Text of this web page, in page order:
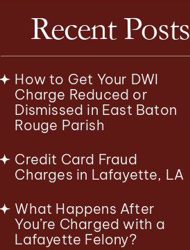
Recent Posts
How to Get Your DWI
Charge Reduced or
Dismissed in East Baton
Rouge Parish
Credit Card Fraud
Charges in Lafayette, LA
What Happens After
You’re Charged with a
Lafayette Felony?